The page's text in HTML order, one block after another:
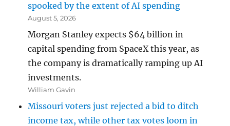
spooked by the extent of AI spending
August 5, 2026
Morgan Stanley expects $64 billion in
capital spending from SpaceX this year, as
the company is dramatically ramping up AI
investments.
William Gavin
Missouri voters just rejected a bid to ditch
income tax, while other tax votes loom in